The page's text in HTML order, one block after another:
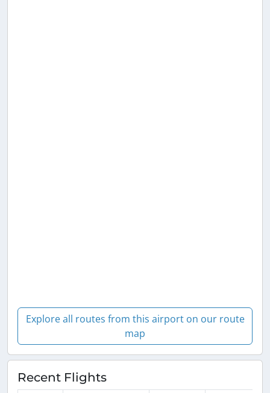
Explore all routes from this airport on our route
map
Recent Flights